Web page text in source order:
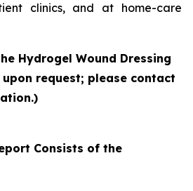
clinics, and at home-care
Hydrogel Wound Dressing
request; please contact
Consists of the